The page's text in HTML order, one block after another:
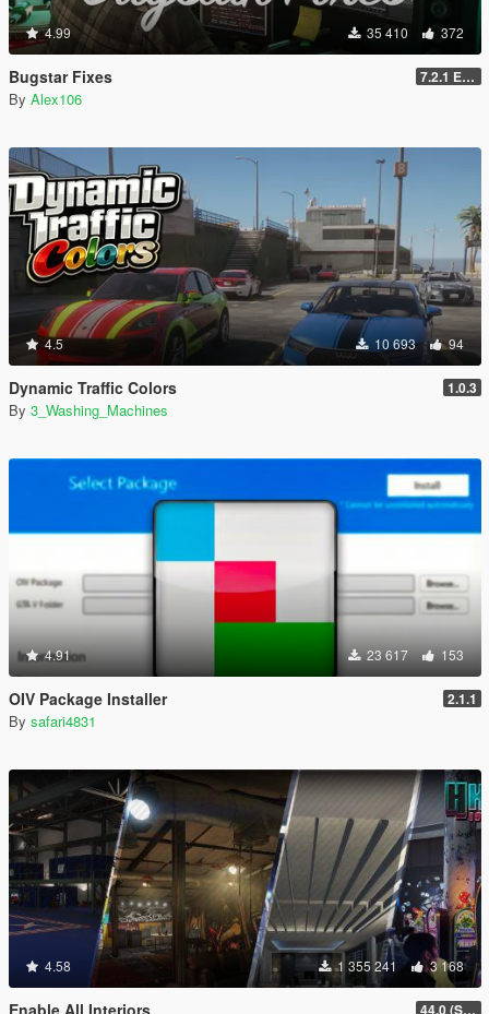
4.99 35 410 372
Bugstar Fixes 7.2.1 Enhanced
By Alex106
4.5 10 693 94
Dynamic Traffic Colors 1.0.3
By 3_Washing_Machines
4.91 23 617 153
OIV Package Installer 2.1.1
By safari4831
4.58 1 355 241 3 168
Enable All Interiors 44.0 (Sniper Zoom Crash Fix)